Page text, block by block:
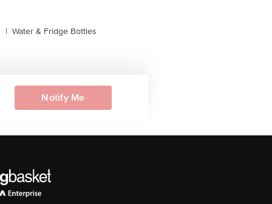
| Water & Fridge Bottles
Notify Me